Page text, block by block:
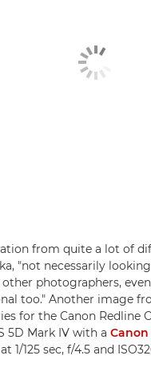
from quite a lot of
"not necessarily
photographers,
too." Another image
for the Canon Redline
5D Mark IV with a Canon
1/125 sec, f/4.5 and